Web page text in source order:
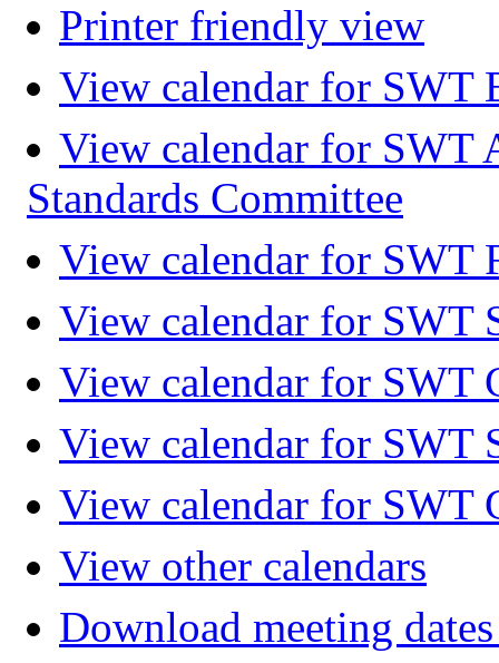
Printer friendly view
View calendar for SWT
View calendar for SWT
Standards Committee
View calendar for SWT
View calendar for SWT
View calendar for SWT
View calendar for SWT
View calendar for SWT
View other calendars
Download meeting